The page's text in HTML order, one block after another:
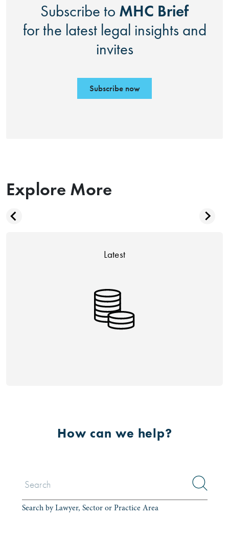
Subscribe to MHC Brief
for the latest legal insights and
invites
Subscribe now
Explore More
Latest
How can we help?
Search by Lawyer, Sector or Practice Area